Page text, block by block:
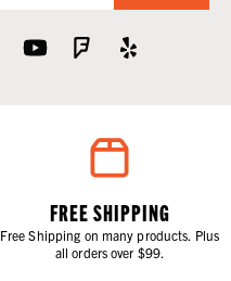
FREE SHIPPING
Free Shipping on many products. Plus
all orders over $99.